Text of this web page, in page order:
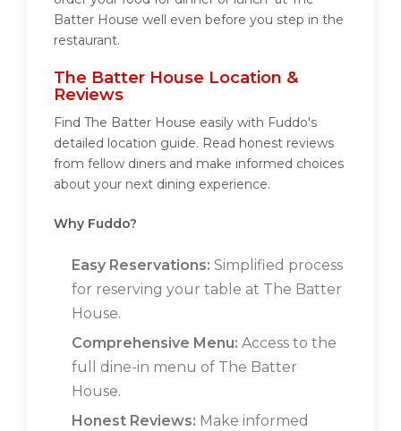
Batter House well even before you step in the
restaurant.
The Batter House Location &
Reviews
Find The Batter House easily with Fuddo's
detailed location guide. Read honest reviews
from fellow diners and make informed choices
about your next dining experience.
Why Fuddo?
Easy Reservations: Simplified process
for reserving your table at The Batter
House.
Comprehensive Menu: Access to the
full dine-in menu of The Batter
House.
Honest Reviews: Make informed